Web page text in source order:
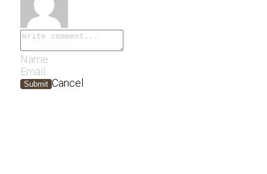
Submit Cancel